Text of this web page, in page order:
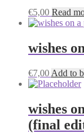
€5,00 Read
wishes
€7,00 Add to
wishes
(final